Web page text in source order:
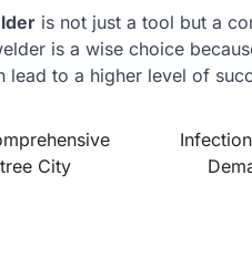
is not just a tool but a
is a wise choice
lead to a higher level of
City